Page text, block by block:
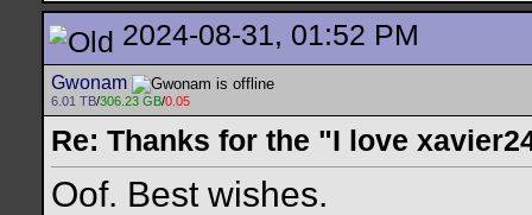
2024-08-31, 01:52 PM
Gwonam
6.01 TB/306.23 GB/0.05
Re: Thanks for the "I love
Oof. Best wishes.